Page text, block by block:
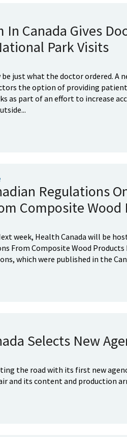
In Canada Gives
Park Visits
be just what the doctor ordered. A
the option of providing
as part of an effort to increase
Regulations
Composite Wood
week, Health Canada will be
From Composite Wood
which were published in the
Selects New
the road with its first new
and its content and production